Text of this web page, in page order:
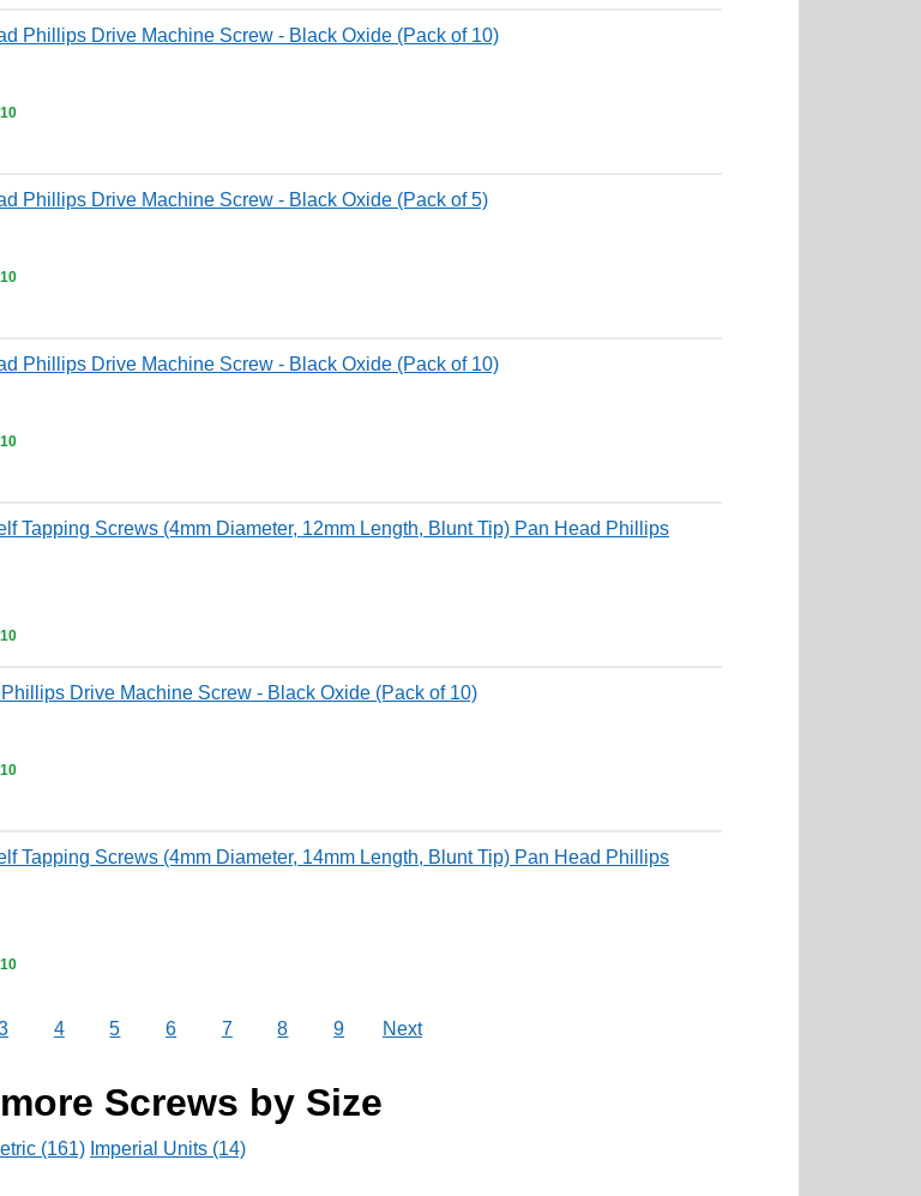
Phillips Drive Machine Screw - Black Oxide (Pack of 10)
Phillips Drive Machine Screw - Black Oxide (Pack of 5)
Phillips Drive Machine Screw - Black Oxide (Pack of 10)
Tapping Screws (4mm Diameter, 12mm Length, Blunt Tip) Pan Head Phillips
Drive Machine Screw - Black Oxide (Pack of 10)
Tapping Screws (4mm Diameter, 14mm Length, Blunt Tip) Pan Head Phillips
4 5 6 7 8 9 Next
Screws by Size
(161) Imperial Units (14)